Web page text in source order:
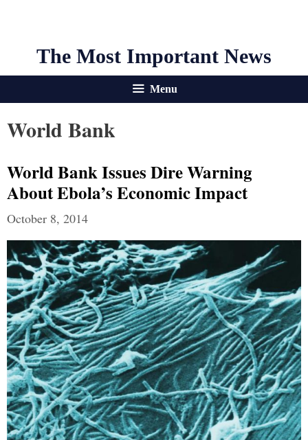
The Most Important News
Menu
World Bank
World Bank Issues Dire Warning
About Ebola’s Economic Impact
October 8, 2014